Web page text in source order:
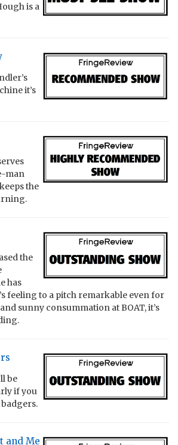
is a
it’s
man
the
the
has
feeling to a pitch remarkable even for
sunny consummation at BOAT, it’s
be
if you
and Me